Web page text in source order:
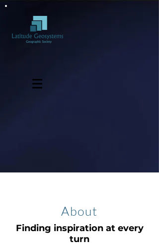
About
Finding inspiration at every
turn